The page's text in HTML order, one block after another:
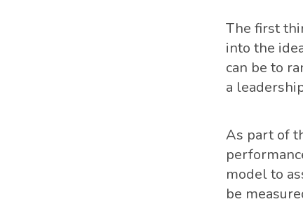
The first
into the
can be to
a
As part of
model to
be